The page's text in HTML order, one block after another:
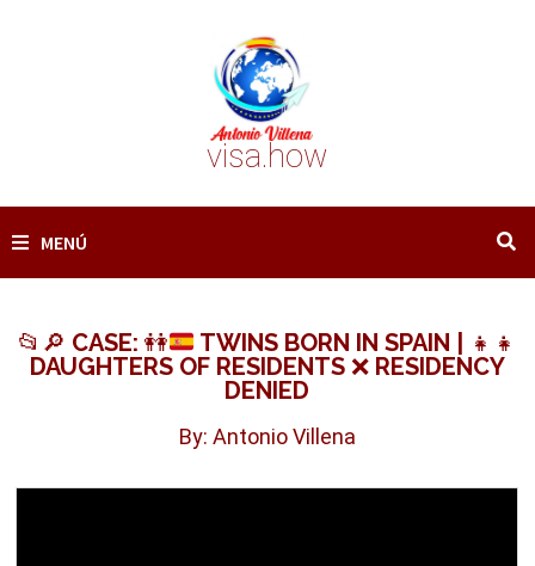
visa.how
MENÚ
📂 🔎 CASE: 👭 TWINS BORN IN SPAIN | 👧 👧
DAUGHTERS OF RESIDENTS ❌RESIDENCY
DENIED
By: Antonio Villena